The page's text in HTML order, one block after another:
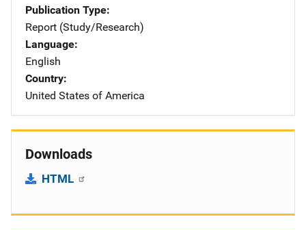
Publication Type
Report (Study/Research)
Language
English
Country
United States of America
Downloads
HTML